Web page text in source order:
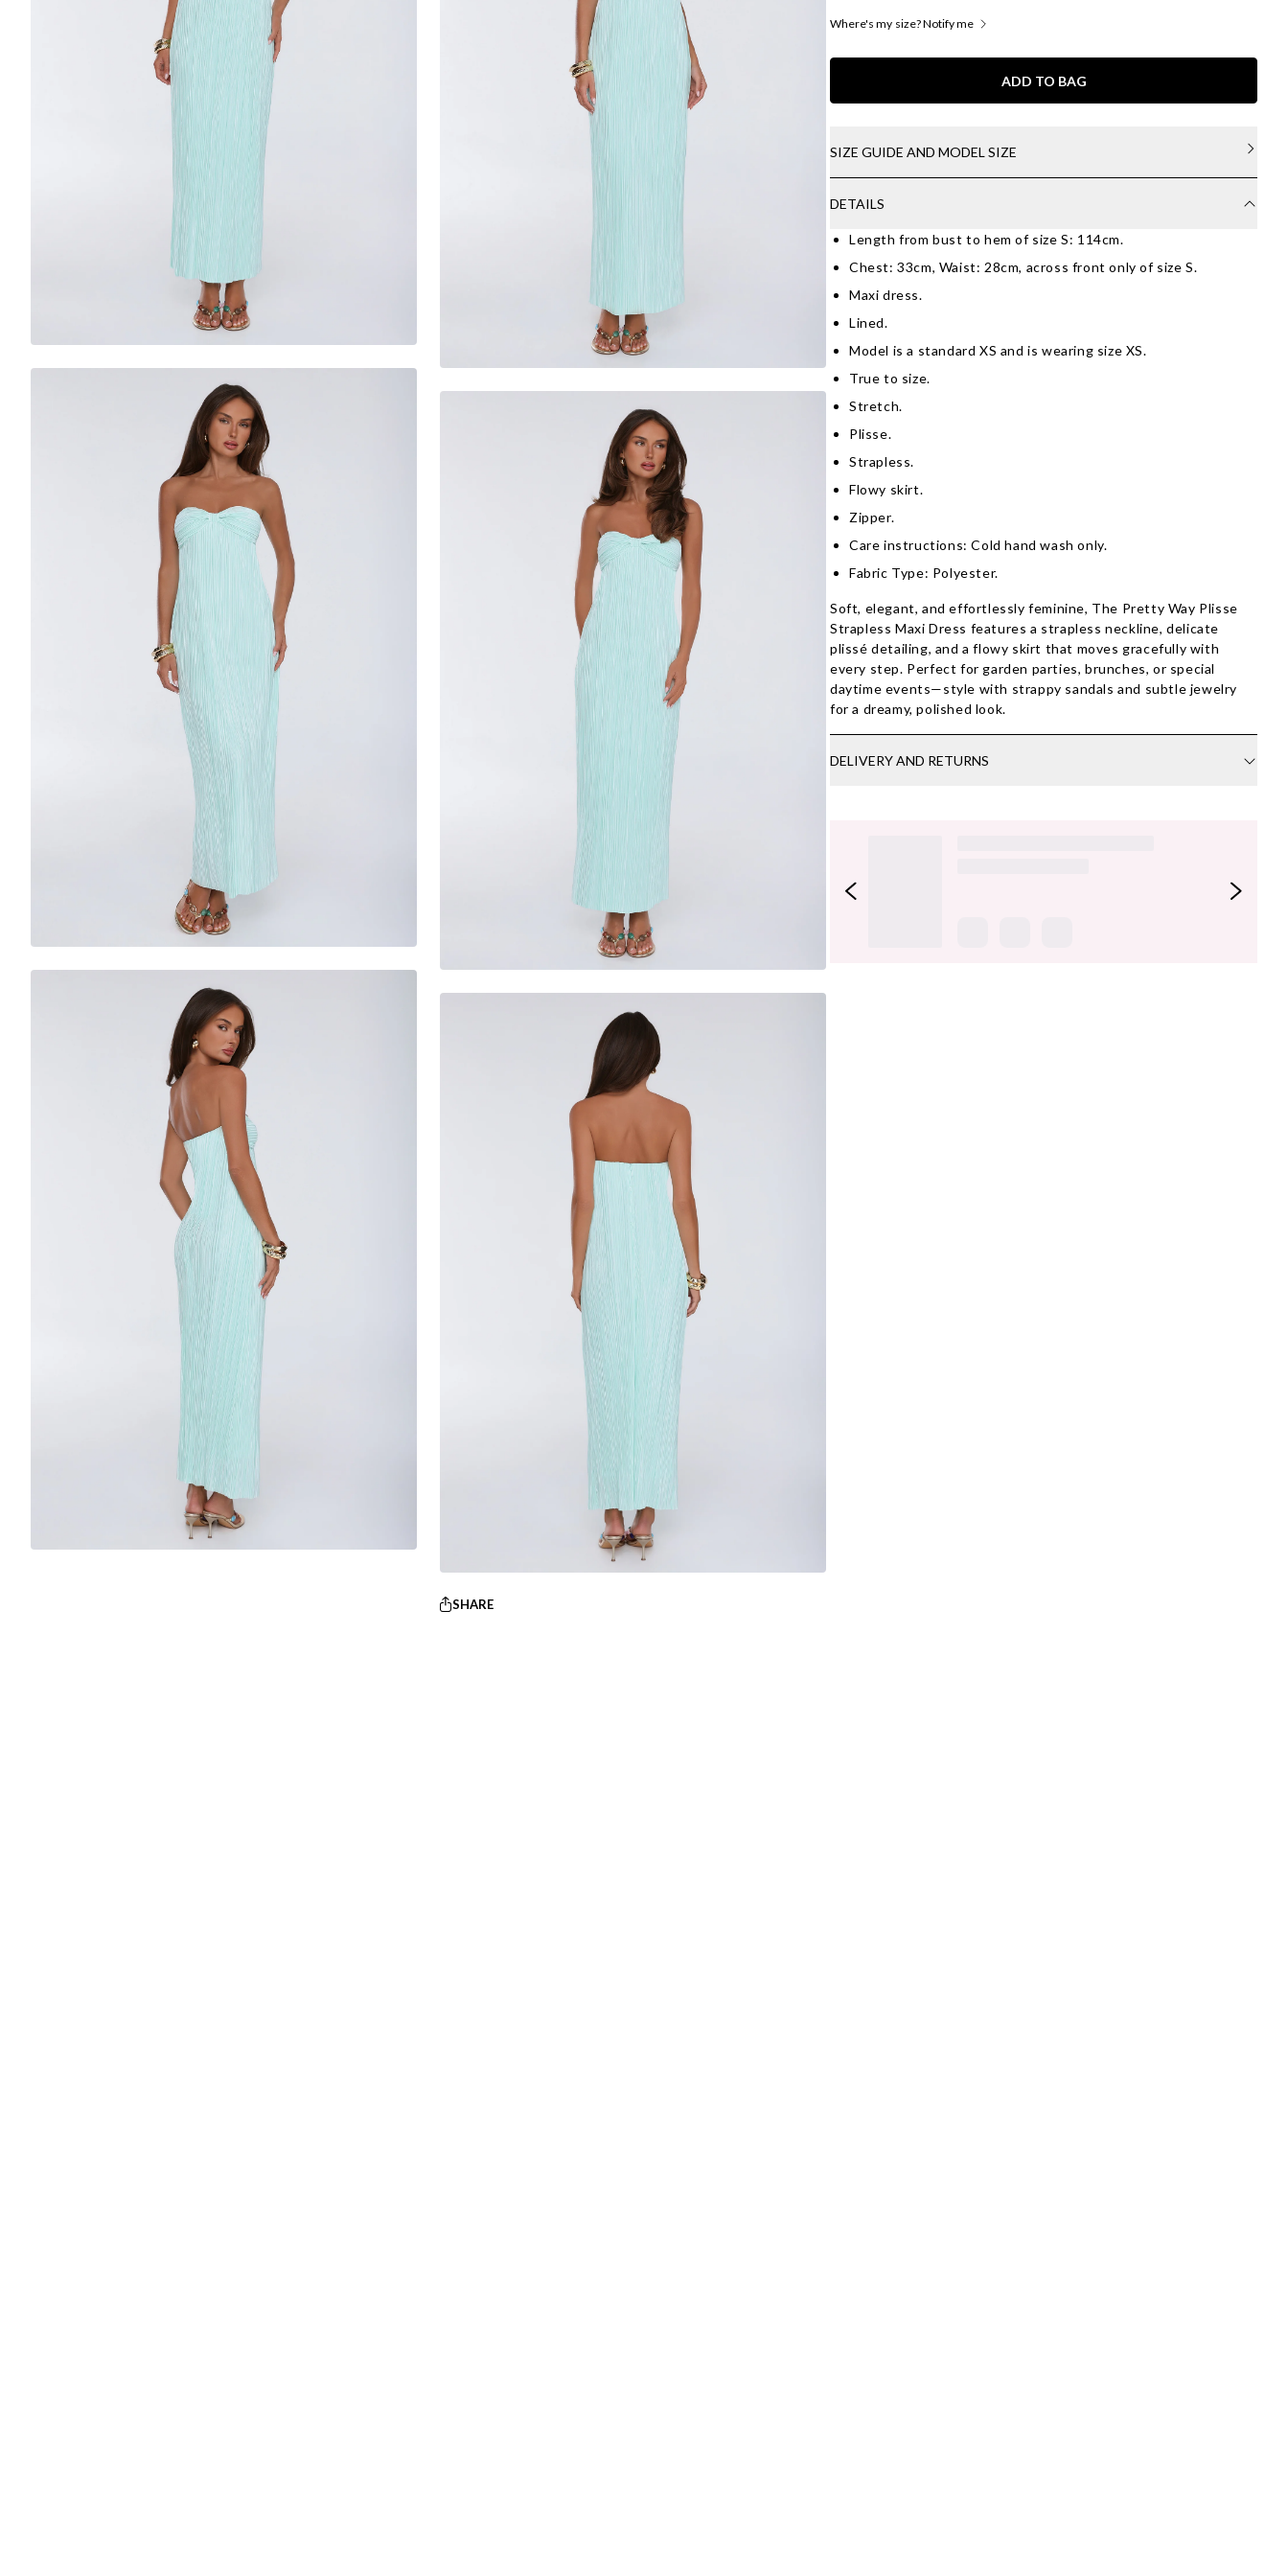
SHARE
Where's my size? Notify me
ADD TO BAG
SIZE GUIDE AND MODEL SIZE
DETAILS
Length from bust to hem of size S: 114cm.
Chest: 33cm, Waist: 28cm, across front only of size S.
Maxi dress.
Lined.
Model is a standard XS and is wearing size XS.
True to size.
Stretch.
Plisse.
Strapless.
Flowy skirt.
Zipper.
Care instructions: Cold hand wash only.
Fabric Type: Polyester.
Soft, elegant, and effortlessly feminine, The Pretty Way Plisse
Strapless Maxi Dress features a strapless neckline, delicate
plissé detailing, and a flowy skirt that moves gracefully with
every step. Perfect for garden parties, brunches, or special
daytime events—style with strappy sandals and subtle jewelry
for a dreamy, polished look.
DELIVERY AND RETURNS